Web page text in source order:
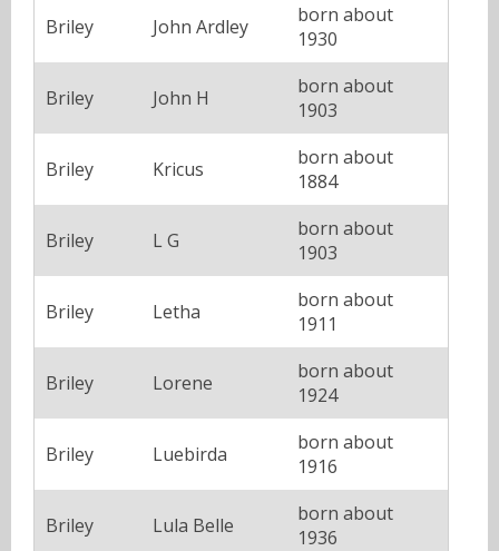
Briley John Ardley
born about
1930
Briley John H
born about
1903
Briley Kricus
born about
1884
Briley L G
born about
1903
Briley Letha
born about
1911
Briley Lorene
born about
1924
Briley Luebirda
born about
1916
Briley Lula Belle
born about
1936